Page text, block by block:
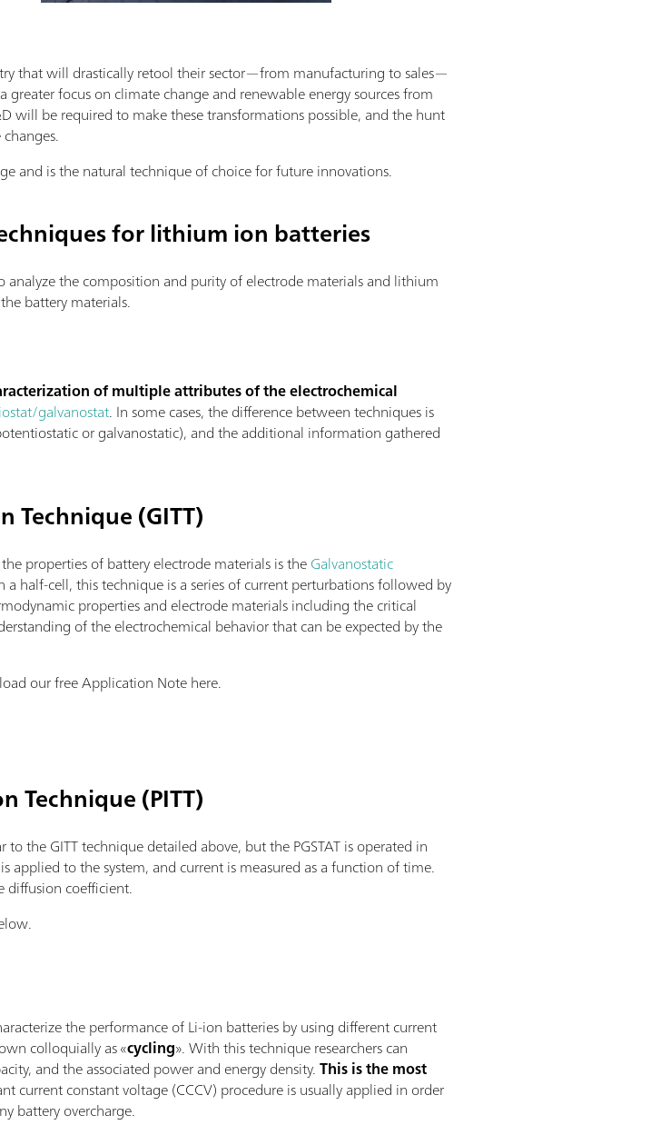
that will drastically retool their sector—from manufacturing to sales—
focus on climate change and renewable energy sources from
will be required to make these transformations possible, and the hunt
and is the natural technique of choice for future innovations.
for lithium ion batteries
analyze the composition and purity of electrode materials and lithium
battery materials.
of multiple attributes of the electrochemical
galvanostat. In some cases, the difference between techniques is
or galvanostatic), and the additional information gathered
(GITT)
properties of battery electrode materials is theGalvanostatic
a half-cell, this technique is a series of current perturbations followed by
properties and electrode materials including the critical
of the electrochemical behavior that can be expected by the
our free Application Note here.
(PITT)
to the GITT technique detailed above, but the PGSTAT is operated in
to the system, and current is measured as a function of time.
diffusion coefficient.
the performance of Li-ion batteries by using different current
colloquially as «cycling». With this technique researchers can
and the associated power and energy density.This is the most
current constant voltage (CCCV) procedure is usually applied in order
battery overcharge.